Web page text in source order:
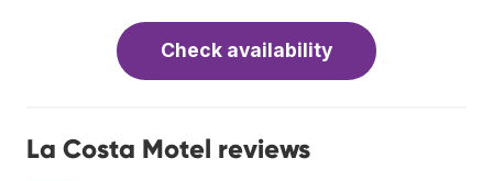
Check availability
La Costa Motel reviews